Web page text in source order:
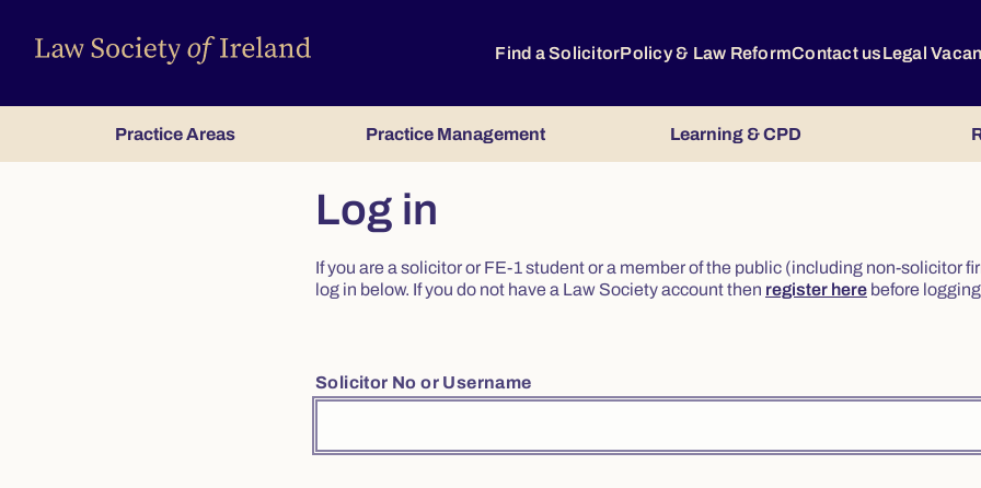
Find a SolicitorPolicy & Law ReformContact usLegal
Practice Areas Practice Management Learning & CPD
Log in
If you are a solicitor or FE-1 student or a member of the public (including non-solicitor
log in below. If you do not have a Law Society account then register here before
Solicitor No or Username